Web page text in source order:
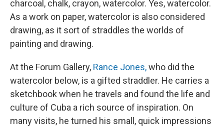
charcoal, chalk, crayon, watercolor. Yes, watercolor.
As a work on paper, watercolor is also considered
drawing, as it sort of straddles the worlds of
painting and drawing.
At the Forum Gallery, Rance Jones,who did the
watercolor below, is a gifted straddler. He carries a
sketchbook when he travels and found the life and
culture of Cuba a rich source of inspiration. On
many visits, he turned his small, quick impressions